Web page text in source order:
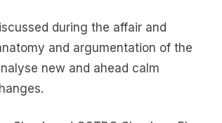
during the affair and
and argumentation of the
new and ahead calm